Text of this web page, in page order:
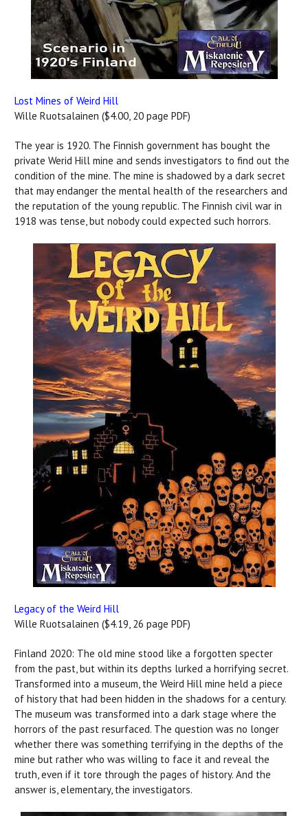
Lost Mines of Weird Hill
Wille Ruotsalainen ($4.00, 20 page PDF)
The year is 1920. The Finnish government has bought the
private Werid Hill mine and sends investigators to find out the
condition of the mine. The mine is shadowed by a dark secret
that may endanger the mental health of the researchers and
the reputation of the young republic. The Finnish civil war in
1918 was tense, but nobody could expected such horrors.
Legacy of the Weird Hill
Wille Ruotsalainen ($4.19, 26 page PDF)
Finland 2020: The old mine stood like a forgotten specter
from the past, but within its depths lurked a horrifying secret.
Transformed into a museum, the Weird Hill mine held a piece
of history that had been hidden in the shadows for a century.
The museum was transformed into a dark stage where the
horrors of the past resurfaced. The question was no longer
whether there was something terrifying in the depths of the
mine but rather who was willing to face it and reveal the
truth, even if it tore through the pages of history. And the
answer is, elementary, the investigators.